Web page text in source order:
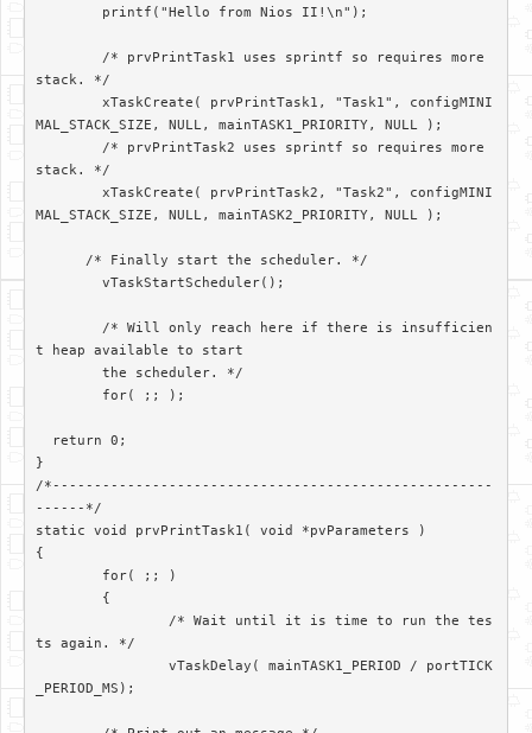
stack. */
MAL_STACK_SIZE, NULL, mainTASK1_PRIORITY, NULL );
stack. */
MAL_STACK_SIZE, NULL, mainTASK2_PRIORITY, NULL );
t heap available to start
}
/*-----------------------------------------------------
------*/
static void prvPrintTask1( void *pvParameters )
{
ts again. */
_PERIOD_MS);